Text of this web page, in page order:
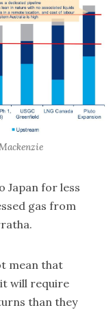
Japan for less
gas from
mean that
will require
than they